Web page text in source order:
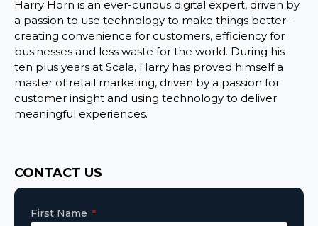
Harry Horn is an ever-curious digital expert, driven by
a passion to use technology to make things better –
creating convenience for customers, efficiency for
businesses and less waste for the world. During his
ten plus years at Scala, Harry has proved himself a
master of retail marketing, driven by a passion for
customer insight and using technology to deliver
meaningful experiences.
CONTACT US
First Name
Consent